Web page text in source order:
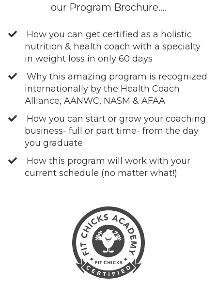
our Program Brochure....
How you can get certified as a holistic
nutrition & health coach with a specialty
in weight loss in only 60 days
Why this amazing program is recognized
internationally by the Health Coach
Alliance, AANWC, NASM & AFAA
How you can start or grow your coaching
business- full or part time- from the day
you graduate
How this program will work with your
current schedule (no matter what!)